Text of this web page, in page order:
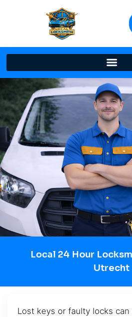
Local 24 Hour
Utrecht
Lost keys or faulty locks